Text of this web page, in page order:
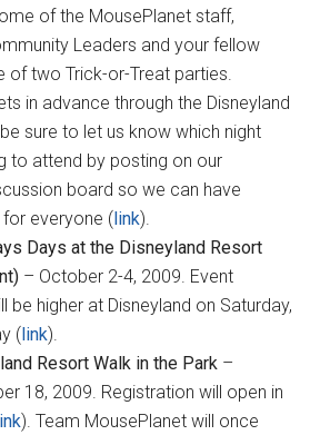
of the MousePlanet staff,
Leaders and your fellow
of two Trick-or-Treat parties.
in advance through the Disneyland
sure to let us know which night
to attend by posting on our
board so we can have
everyone (link).
Days at the Disneyland Resort
– October 2-4, 2009. Event
be higher at Disneyland on Saturday,
(link).
Resort Walk in the Park –
18, 2009. Registration will open in
). Team MousePlanet will once